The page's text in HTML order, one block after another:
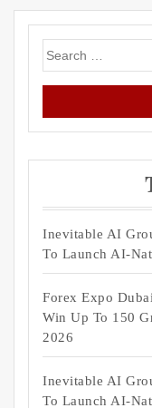
Search
for:
Inevitable AI
To Launch AI-
Forex Expo
Win Up To 150
2026
Inevitable AI
To Launch AI-